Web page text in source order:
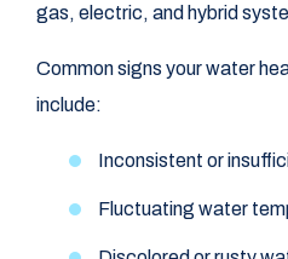
gas, electric, and hybrid
Common signs your water
include:
Inconsistent or
Fluctuating water